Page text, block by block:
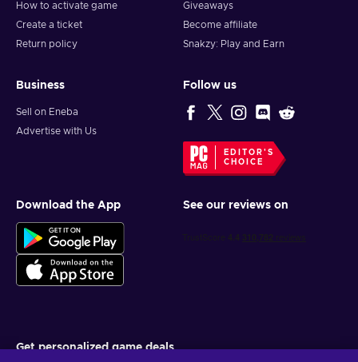
How to activate game
Create a ticket
Return policy
Giveaways
Become affiliate
Snakzy: Play and Earn
Business
Sell on Eneba
Advertise with Us
Follow us
EDITOR'S
CHOICE
Download the App See our reviews on
Get personalized game deals